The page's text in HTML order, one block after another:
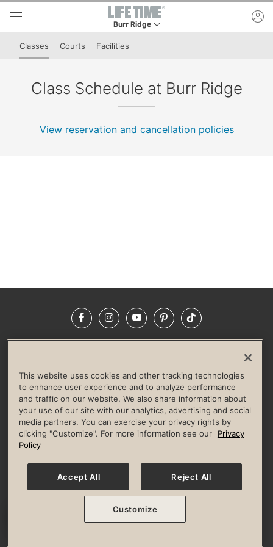
Skip to lower navigation bar
Skip to main content
Burr Ridge
This is your current location. Use this menu to
Classes Courts Facilities
Class Schedule at Burr Ridge
View reservation and cancellation policies
FacebookInstagramYouTubePinterestTikTok
LIFE TIME CONSTRUCTION
CORPORATE RESPONSIBILITY
CULTURE OF INCLUSION
Privacy Policy Terms of Use Digital Membership Terms
Guest & Club Policies
Accessibility Policy Race Entrant Policy
© 2026 Life Time, Inc. All rights reserved.
This website uses cookies and other tracking technologies
to enhance user experience and to analyze performance
and traffic on our website. We also share information about
your use of our site with our analytics, advertising and social
media partners. You can exercise your privacy rights by
clicking "Customize". For more information see our
Privacy
Policy
Accept All Reject All
Customize